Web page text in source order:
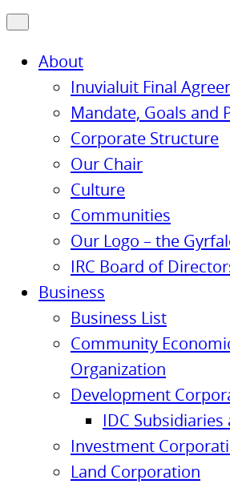
About
Inuvialuit Final
Mandate, Goals and
Corporate Structure
Our Chair
Culture
Communities
Our Logo – the
IRC Board of
Business
Business List
Community
Organization
Development
IDC
Investment
Land Corporation